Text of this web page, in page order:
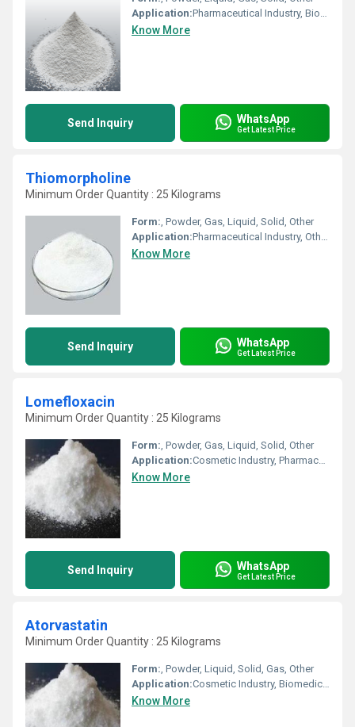
Application:Pharmaceutical Industry, Biomedical Fields, Other, Cosmetic Industry, Animal Pharmaceutical
Know More
Send Inquiry WhatsApp
Get Latest Price
Thiomorpholine
Minimum Order Quantity : 25 Kilograms
Form:, Powder, Gas, Liquid, Solid, Other
Application:Pharmaceutical Industry, Other, Cosmetic Industry, Animal Pharmaceutical, Biomedical Fields
Know More
Send Inquiry WhatsApp
Get Latest Price
Lomefloxacin
Minimum Order Quantity : 25 Kilograms
Form:, Powder, Gas, Liquid, Solid, Other
Application:Cosmetic Industry, Pharmaceutical Industry, Other, Animal Pharmaceutical, Biomedical Fields
Know More
Send Inquiry WhatsApp
Get Latest Price
Atorvastatin
Minimum Order Quantity : 25 Kilograms
Form:, Powder, Liquid, Solid, Gas, Other
Application:Cosmetic Industry, Biomedical Fields, Animal Pharmaceutical, Other, Pharmaceutical Industry
Know More